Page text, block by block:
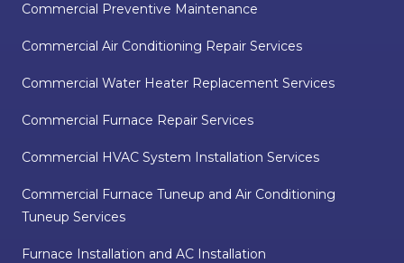
Commercial Preventive Maintenance
Commercial Air Conditioning Repair Services
Commercial Water Heater Replacement Services
Commercial Furnace Repair Services
Commercial HVAC System Installation Services
Commercial Furnace Tuneup and Air Conditioning
Tuneup Services
Furnace Installation and AC Installation